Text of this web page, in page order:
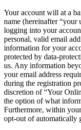
Your account will at a
name (hereinafter “your
logging into your
personal, valid email
information for your
protected by data-
us. Any information
your email address
during the registration
discretion of “Your
the option of what
Furthermore, within
opt-out of automatically